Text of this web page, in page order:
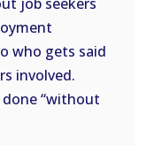
who gets said
involved.
“without